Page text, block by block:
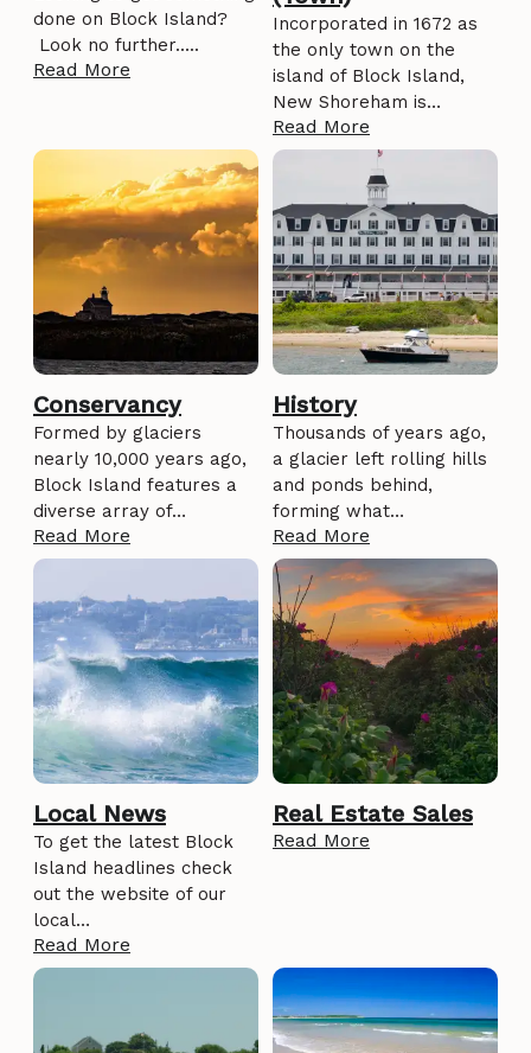
done on Block Island?
Look no further.....
Read More
Incorporated in 1672 as
the only town on the
island of Block Island,
New Shoreham is…
Read More
Conservancy
Formed by glaciers
nearly 10,000 years ago,
Block Island features a
diverse array of…
Read More
History
Thousands of years ago,
a glacier left rolling hills
and ponds behind,
forming what…
Read More
Local News
To get the latest Block
Island headlines check
out the website of our
local…
Read More
Real Estate Sales
Read More